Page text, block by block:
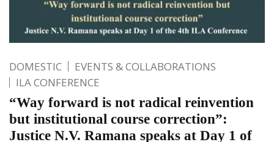
DOMESTIC
EVENTS & COLLABORATIONS
ILA CONFERENCE
“Way forward is not radical reinvention
but institutional course correction”:
Justice N.V. Ramana speaks at Day 1 of